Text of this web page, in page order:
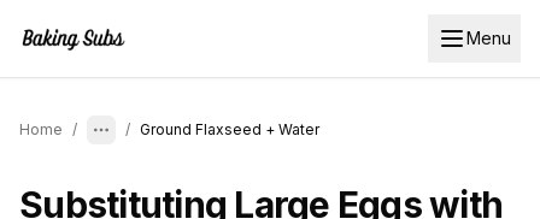
Menu
Home / / Ground Flaxseed + Water
Substituting Large Eggswith